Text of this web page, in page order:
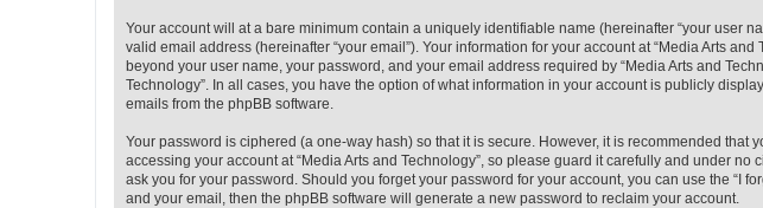
Your account will at a bare minimum contain a uniquely identifiable name (hereinafter “your user
valid email address (hereinafter “your email”). Your information for your account at “Media Arts
beyond your user name, your password, and your email address required by “Media Arts and
Technology”. In all cases, you have the option of what information in your account is publicly
emails from the phpBB software.
Your password is ciphered (a one-way hash) so that it is secure. However, it is recommended
accessing your account at “Media Arts and Technology”, so please guard it carefully and under
ask you for your password. Should you forget your password for your account, you can use the “I
and your email, then the phpBB software will generate a new password to reclaim your account.